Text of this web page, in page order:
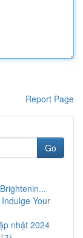
Report Page
Go
Your
nhật 2024